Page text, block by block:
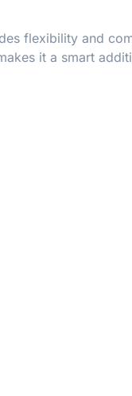
flexibility and
it a smart